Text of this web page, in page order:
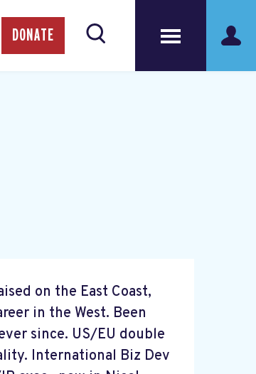
DONATE
on the East Coast,
in the West. Been
since. US/EU double
International Biz Dev